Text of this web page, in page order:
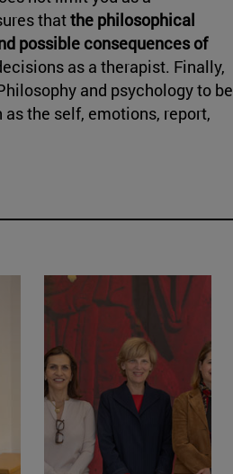
thatthe philosophical
possible consequences of
as a therapist. Finally,
and psychology to be
the self, emotions, report,